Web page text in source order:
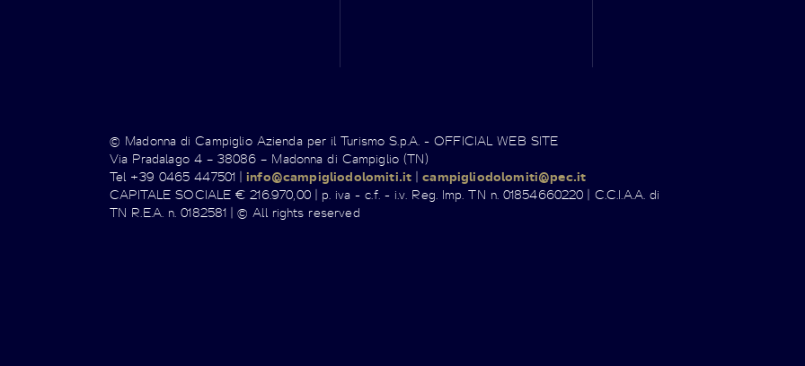
© Madonna di Campiglio Azienda per il Turismo S.p.A. - OFFICIAL WEB SITE
Via Pradalago 4 – 38086 – Madonna di Campiglio (TN)
Tel +39 0465 447501 |info@campigliodolomiti.it |campigliodolomiti@pec.it
CAPITALE SOCIALE € 216.970,00 | p. iva - c.f. - i.v. Reg. Imp. TN n. 01854660220 | C.C.I.A.A. di
TN R.E.A. n. 0182581 | © All rights reserved